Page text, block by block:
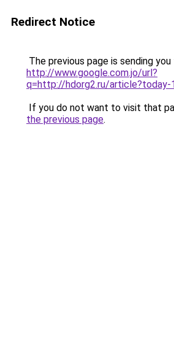
Redirect Notice
The previous page is sending
http://www.google.com.jo/url?
q=http://hdorg2.ru/article?today-
If you do not want to visit that
the previous page.